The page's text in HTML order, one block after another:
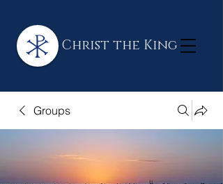
Christ the King
Groups